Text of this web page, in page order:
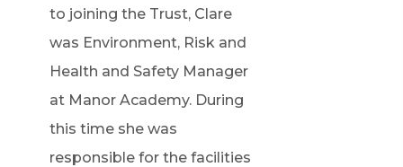
to joining the Trust, Clare
was Environment, Risk and
Health and Safety Manager
at Manor Academy. During
this time she was
responsible for the facilities